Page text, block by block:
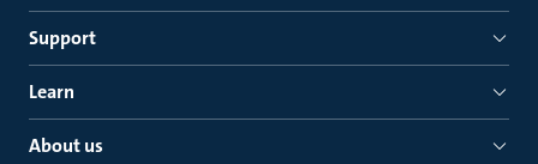
Support
Learn
About us